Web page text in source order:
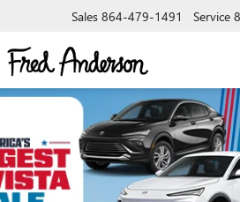
Sales 864-479-1491 Service